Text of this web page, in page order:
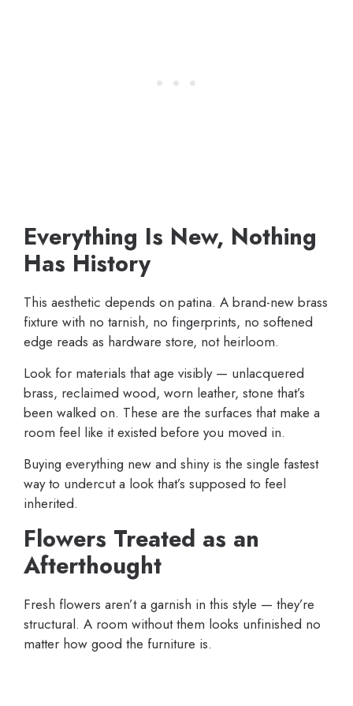
Everything Is New, Nothing
Has History
This aesthetic depends on patina. A brand-new brass
fixture with no tarnish, no fingerprints, no softened
edge reads as hardware store, not heirloom.
Look for materials that age visibly — unlacquered
brass, reclaimed wood, worn leather, stone that’s
been walked on. These are the surfaces that make a
room feel like it existed before you moved in.
Buying everything new and shiny is the single fastest
way to undercut a look that’s supposed to feel
inherited.
Flowers Treated as an
Afterthought
Fresh flowers aren’t a garnish in this style — they’re
structural. A room without them looks unfinished no
matter how good the furniture is.